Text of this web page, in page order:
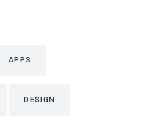
APPS
DESIGN